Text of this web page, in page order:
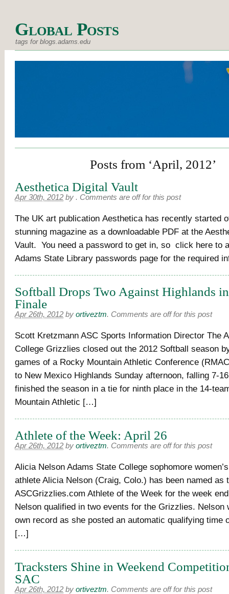
Global Posts
tags for blogs.adams.edu
Posts from ‘April, 2012’
Aesthetica Digital Vault
Apr 30th, 2012 by . Comments are off for this post
The UK art publication Aesthetica has recently started
stunning magazine as a downloadable PDF at the
Vault. You need a password to get in, so click here to
Adams State Library passwords page for the required
Softball Drops Two Against Highlands in
Finale
Apr 26th, 2012 by ortiveztm. Comments are off for this post
Scott Kretzmann ASC Sports Information Director The
College Grizzlies closed out the 2012 Softball season
games of a Rocky Mountain Athletic Conference
to New Mexico Highlands Sunday afternoon, falling 7-
finished the season in a tie for ninth place in the 14-
Mountain Athletic […]
Athlete of the Week: April 26
Apr 26th, 2012 by ortiveztm. Comments are off for this post
Alicia Nelson Adams State College sophomore
athlete Alicia Nelson (Craig, Colo.) has been named as
ASCGrizzlies.com Athlete of the Week for the week
Nelson qualified in two events for the Grizzlies. Nelson
own record as she posted an automatic qualifying time
[…]
Tracksters Shine in Weekend
SAC
Apr 26th, 2012 by ortiveztm. Comments are off for this post